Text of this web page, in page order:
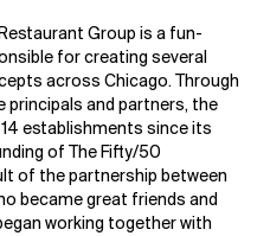
Group is a fun-
for creating several
across Chicago. Through
principals and partners, the
establishments since its
of The Fifty/50
of the partnership between
became great friends and
working together with